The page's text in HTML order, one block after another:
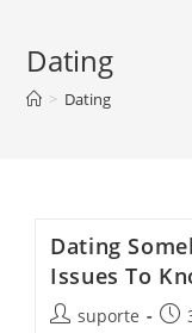
Dating
> Dating
Dating
Issues To
suporte